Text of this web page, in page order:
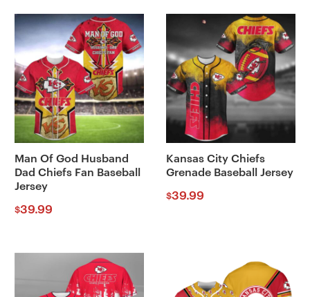
Man Of God Husband
Dad Chiefs Fan Baseball
Jersey
$39.99
Kansas City Chiefs
Grenade Baseball Jersey
$39.99